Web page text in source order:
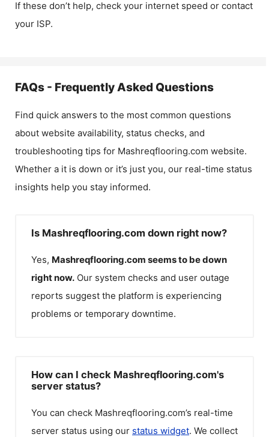
If these don’t help, check your internet speed or contact
your ISP.
FAQs - Frequently Asked Questions
Find quick answers to the most common questions
about website availability, status checks, and
troubleshooting tips for Mashreqflooring.com website.
Whether a it is down or it’s just you, our real-time status
insights help you stay informed.
Is Mashreqflooring.com down right now?
Yes, Mashreqflooring.com seems to be down
right now. Our system checks and user outage
reports suggest the platform is experiencing
problems or temporary downtime.
How can I check Mashreqflooring.com's
server status?
You can check Mashreqflooring.com’s real-time
server status using our status widget. We collect